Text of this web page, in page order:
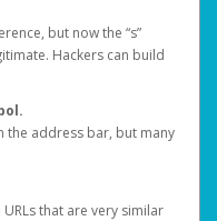
but now the “s”
Hackers can build
the address bar, but many
that are very similar